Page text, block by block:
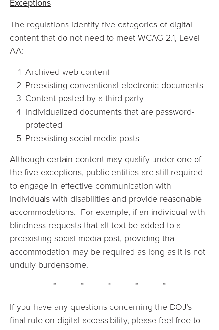
Exceptions
The regulations identify five categories of digital
content that do not need to meet WCAG 2.1, Level
AA:
Archived web content
Preexisting conventional electronic documents
Content posted by a third party
Individualized documents that are password-
protected
Preexisting social media posts
Although certain content may qualify under one of
the five exceptions, public entities are still required
to engage in effective communication with
individuals with disabilities and provide reasonable
accommodations. For example, if an individual with
blindness requests that alt text be added to a
preexisting social media post, providing that
accommodation may be required as long as it is not
unduly burdensome.
* * * * *
If you have any questions concerning the DOJ’s
final rule on digital accessibility, please feel free to